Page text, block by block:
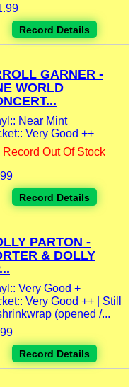
Record Details
GARNER -
WORLD
Near Mint
Very Good ++
Record Out Of Stock
Record Details
PARTON -
& DOLLY
Very Good +
Very Good ++ | Still
(opened /...
Record Details